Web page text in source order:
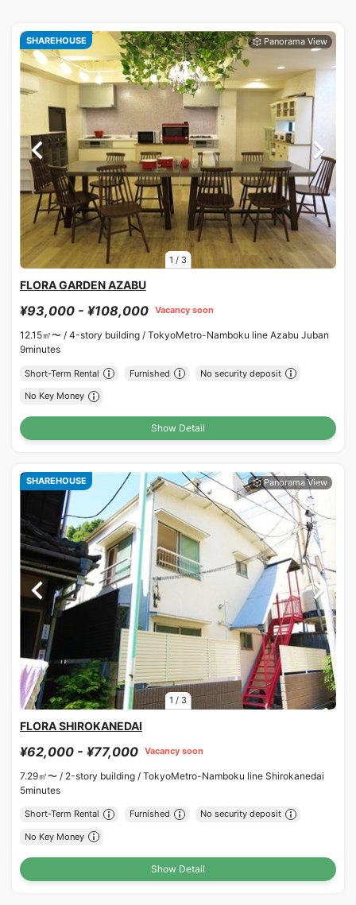
1 / 3
SHAREHOUSE
FLORA GARDEN AZABU
¥93,000 - ¥108,000 Vacancy soon
12.15㎡〜 / 4-story building / TokyoMetro-Namboku line Azabu Juban
9minutes
Short-Term Rental Furnished No security deposit
No Key Money
Show Detail
1 / 3
SHAREHOUSE
FLORA SHIROKANEDAI
¥62,000 - ¥77,000 Vacancy soon
7.29㎡〜 / 2-story building / TokyoMetro-Namboku line Shirokanedai
5minutes
Short-Term Rental Furnished No security deposit
No Key Money
Show Detail